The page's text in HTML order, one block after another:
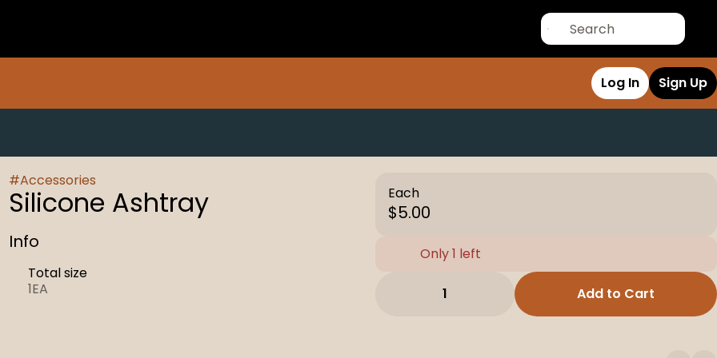
Log In Sign Up
#Accessories
Silicone Ashtray
Info
Total size
1EA
Each
$5.00
Only 1 left
1 Add to Cart